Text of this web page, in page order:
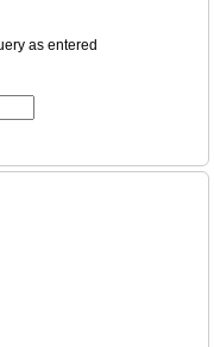
as entered